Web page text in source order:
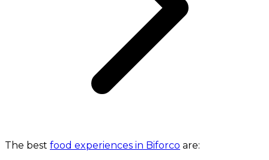
The best food experiences in Biforco are: